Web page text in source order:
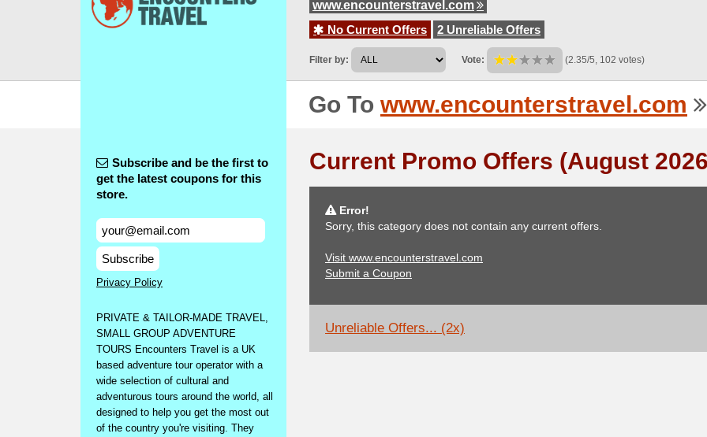
www.encounterstravel.com
No Current Offers
2 Unreliable Offers
Filter by: Vote: (2.35/5, 102 votes)
Go To www.encounterstravel.com
Subscribe and be the first to
get the latest coupons for this
store.
Subscribe
Privacy Policy
PRIVATE & TAILOR-MADE TRAVEL,
SMALL GROUP ADVENTURE
TOURS Encounters Travel is a UK
based adventure tour operator with a
wide selection of cultural and
adventurous tours around the world, all
designed to help you get the most out
of the country you're visiting. They
Current Promo Offers (August
Error!
Sorry, this category does not contain any current offers.
Visit www.encounterstravel.com
Submit a Coupon
Unreliable Offers... (2x)